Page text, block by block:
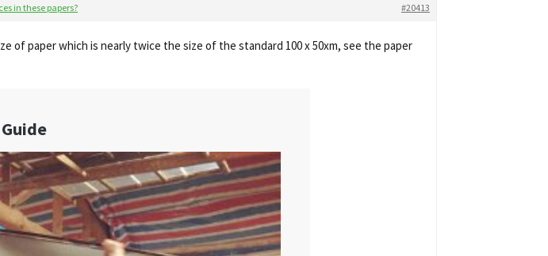
in these papers? #20413
of paper which is nearly twice the size of the standard 100 x 50xm, see the paper